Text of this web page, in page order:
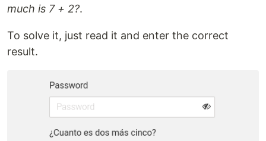
much is 7 + 2?.
To solve it, just read it and enter the correct
result.